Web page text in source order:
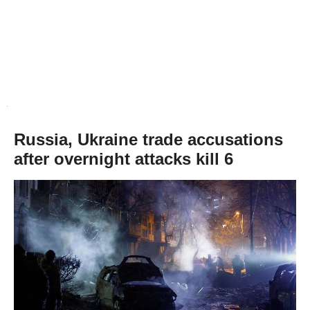
Russia, Ukraine trade accusations
after overnight attacks kill 6